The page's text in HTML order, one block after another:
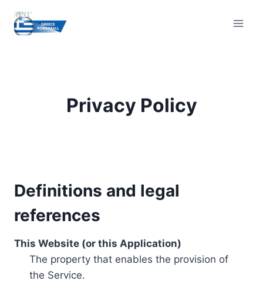
content
Privacy Policy
Definitions and legal
references
This Website (or this Application)
The property that enables the provision of
the Service.